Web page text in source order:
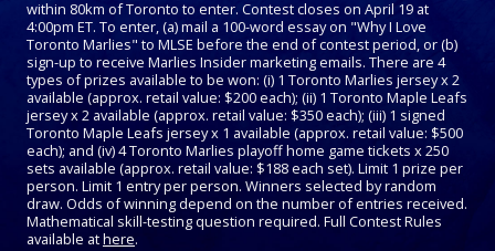
within 80km of Toronto to enter. Contest closes on April 19 at
4:00pm ET. To enter, (a) mail a 100-word essay on "Why I Love
Toronto Marlies" to MLSE before the end of contest period, or (b)
sign-up to receive Marlies Insider marketing emails. There are 4
types of prizes available to be won: (i) 1 Toronto Marlies jersey x 2
available (approx. retail value: $200 each); (ii) 1 Toronto Maple Leafs
jersey x 2 available (approx. retail value: $350 each); (iii) 1 signed
Toronto Maple Leafs jersey x 1 available (approx. retail value: $500
each); and (iv) 4 Toronto Marlies playoff home game tickets x 250
sets available (approx. retail value: $188 each set). Limit 1 prize per
person. Limit 1 entry per person. Winners selected by random
draw. Odds of winning depend on the number of entries received.
Mathematical skill-testing question required. Full Contest Rules
available athere.